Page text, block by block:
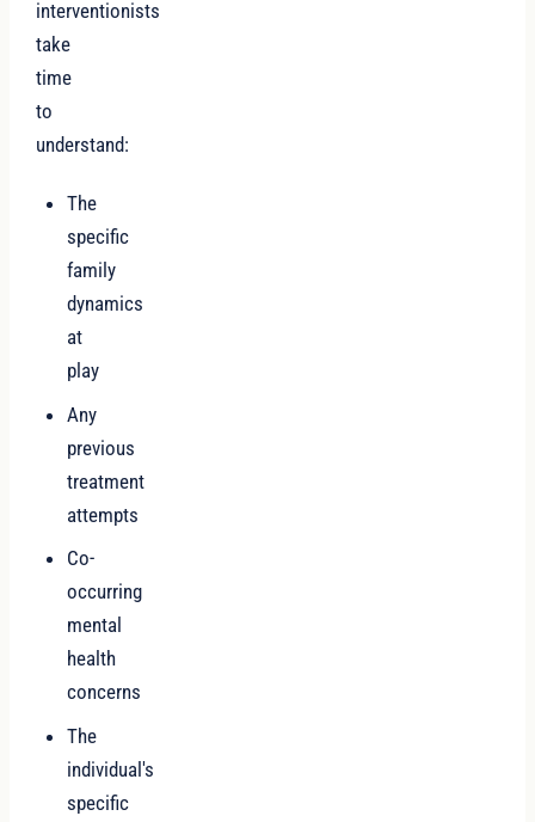
interventionists
take
time
to
understand:
The
specific
family
dynamics
at
play
Any
previous
treatment
attempts
Co-
occurring
mental
health
concerns
The
individual's
specific